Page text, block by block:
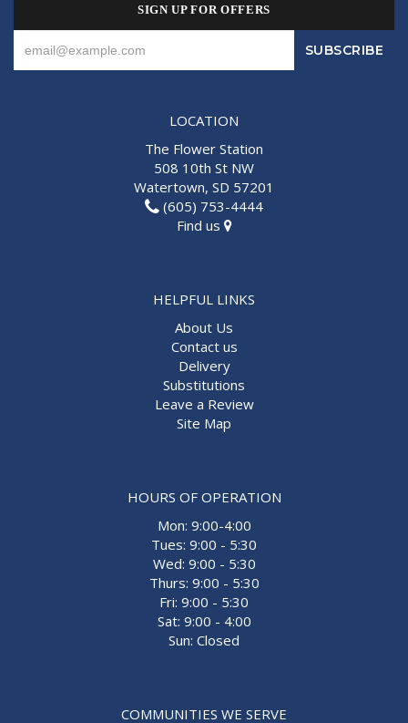
SIGN UP FOR OFFERS
LOCATION
The Flower Station
508 10th St NW
Watertown, SD 57201
(605) 753-4444
Find us
HELPFUL LINKS
About Us
Contact us
Delivery
Substitutions
Leave a Review
Site Map
HOURS OF OPERATION
Mon: 9:00-4:00
Tues: 9:00 - 5:30
Wed: 9:00 - 5:30
Thurs: 9:00 - 5:30
Fri: 9:00 - 5:30
Sat: 9:00 - 4:00
Sun: Closed
COMMUNITIES WE SERVE